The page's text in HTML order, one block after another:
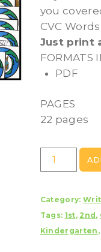
you
CVC
Just print
FORMATS
PDF
PAGES
22 pages
Earth
Day
Words
Write
The
Category:
Tags: 1st, 2nd ,
Kindergarten ,